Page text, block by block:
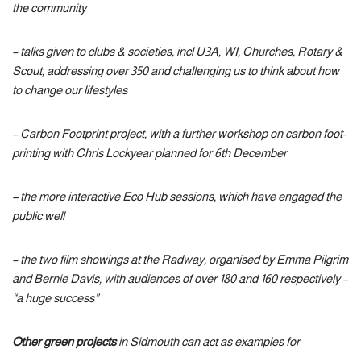
the community
– talks given to clubs & societies, incl U3A, WI, Churches, Rotary &
Scout, addressing over 350 and challenging us to think about how
to change our lifestyles
– Carbon Footprint project, with a further workshop on carbon foot-
printing with Chris Lockyear planned for 6th December
–the more interactive Eco Hub sessions, which have engaged the
public well
– the two film showings at the Radway, organised by Emma Pilgrim
and Bernie Davis, with audiences of over 180 and 160 respectively –
“a huge success”
Other green projectsin Sidmouth can act as examples for